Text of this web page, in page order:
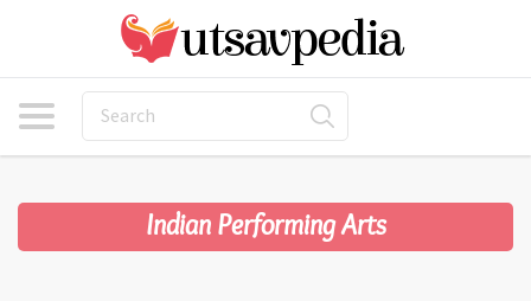
Indian Performing Arts